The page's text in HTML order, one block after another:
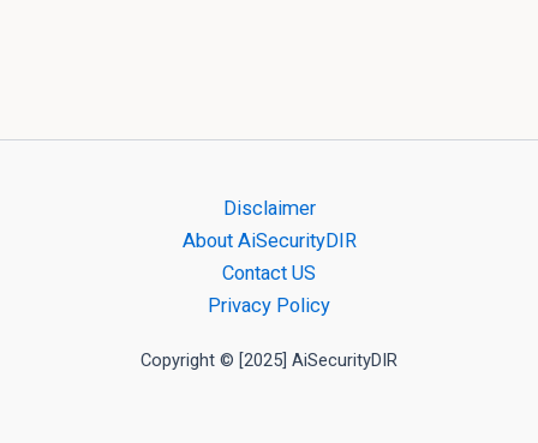
Disclaimer
About AiSecurityDIR
Contact US
Privacy Policy
Copyright © [2025] AiSecurityDIR